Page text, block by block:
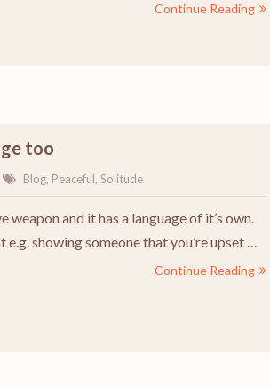
Continue Reading
too
Blog, Peaceful, Solitude
weapon and it has a language of it’s own.
e.g. showing someone that you’re upset …
Continue Reading